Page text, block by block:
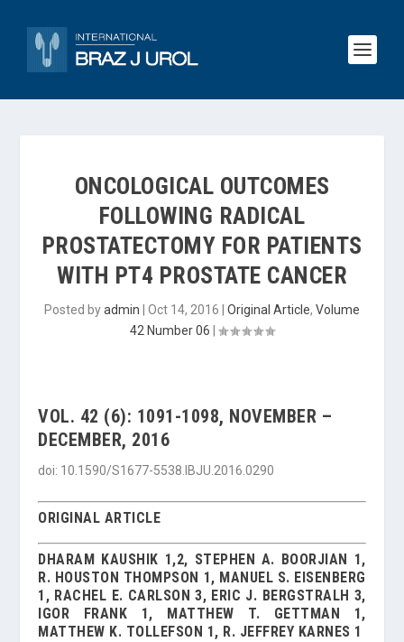
ONCOLOGICAL OUTCOMES
FOLLOWING RADICAL
PROSTATECTOMY FOR PATIENTS
WITH PT4 PROSTATE CANCER
Posted byadmin Oct 14, 2016 Original Article, Volume
42 Number 06
VOL. 42 (6): 1091-1098, NOVEMBER –
DECEMBER, 2016
doi: 10.1590/S1677-5538.IBJU.2016.0290
ORIGINAL ARTICLE
DHARAM KAUSHIK 1,2, STEPHEN A. BOORJIAN 1,
R. HOUSTON THOMPSON 1, MANUEL S. EISENBERG
1, RACHEL E. CARLSON 3, ERIC J. BERGSTRALH 3,
IGOR FRANK 1, MATTHEW T. GETTMAN 1,
MATTHEW K. TOLLEFSON 1, R. JEFFREY KARNES 1